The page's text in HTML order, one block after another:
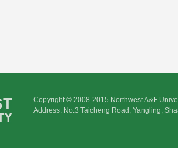
Copyright © 2008-2015 Northwest A&F
Address: No.3 Taicheng Road, Yangling,